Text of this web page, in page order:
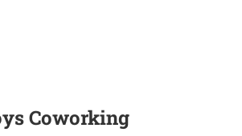
Coworking